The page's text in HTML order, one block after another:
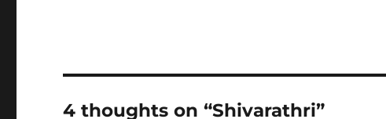
4 thoughts on “Shivarathri”